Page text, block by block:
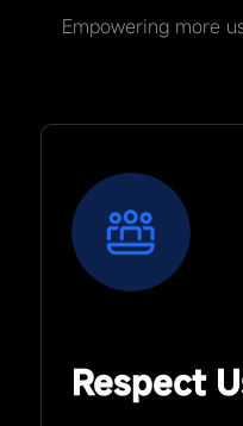
Empowering more
Respect